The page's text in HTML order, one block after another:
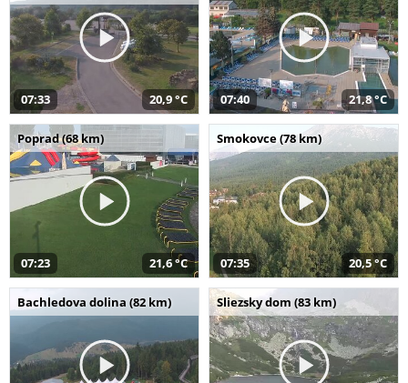
07:33 20,9 °C 07:40 21,8 °C
Poprad (68 km)
07:23 21,6 °C
Smokovce (78 km)
07:35 20,5 °C
Bachledova dolina (82 km) Sliezsky dom (83 km)